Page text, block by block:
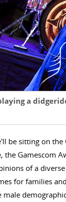
a
be sitting on
Gamescom
of a
for families